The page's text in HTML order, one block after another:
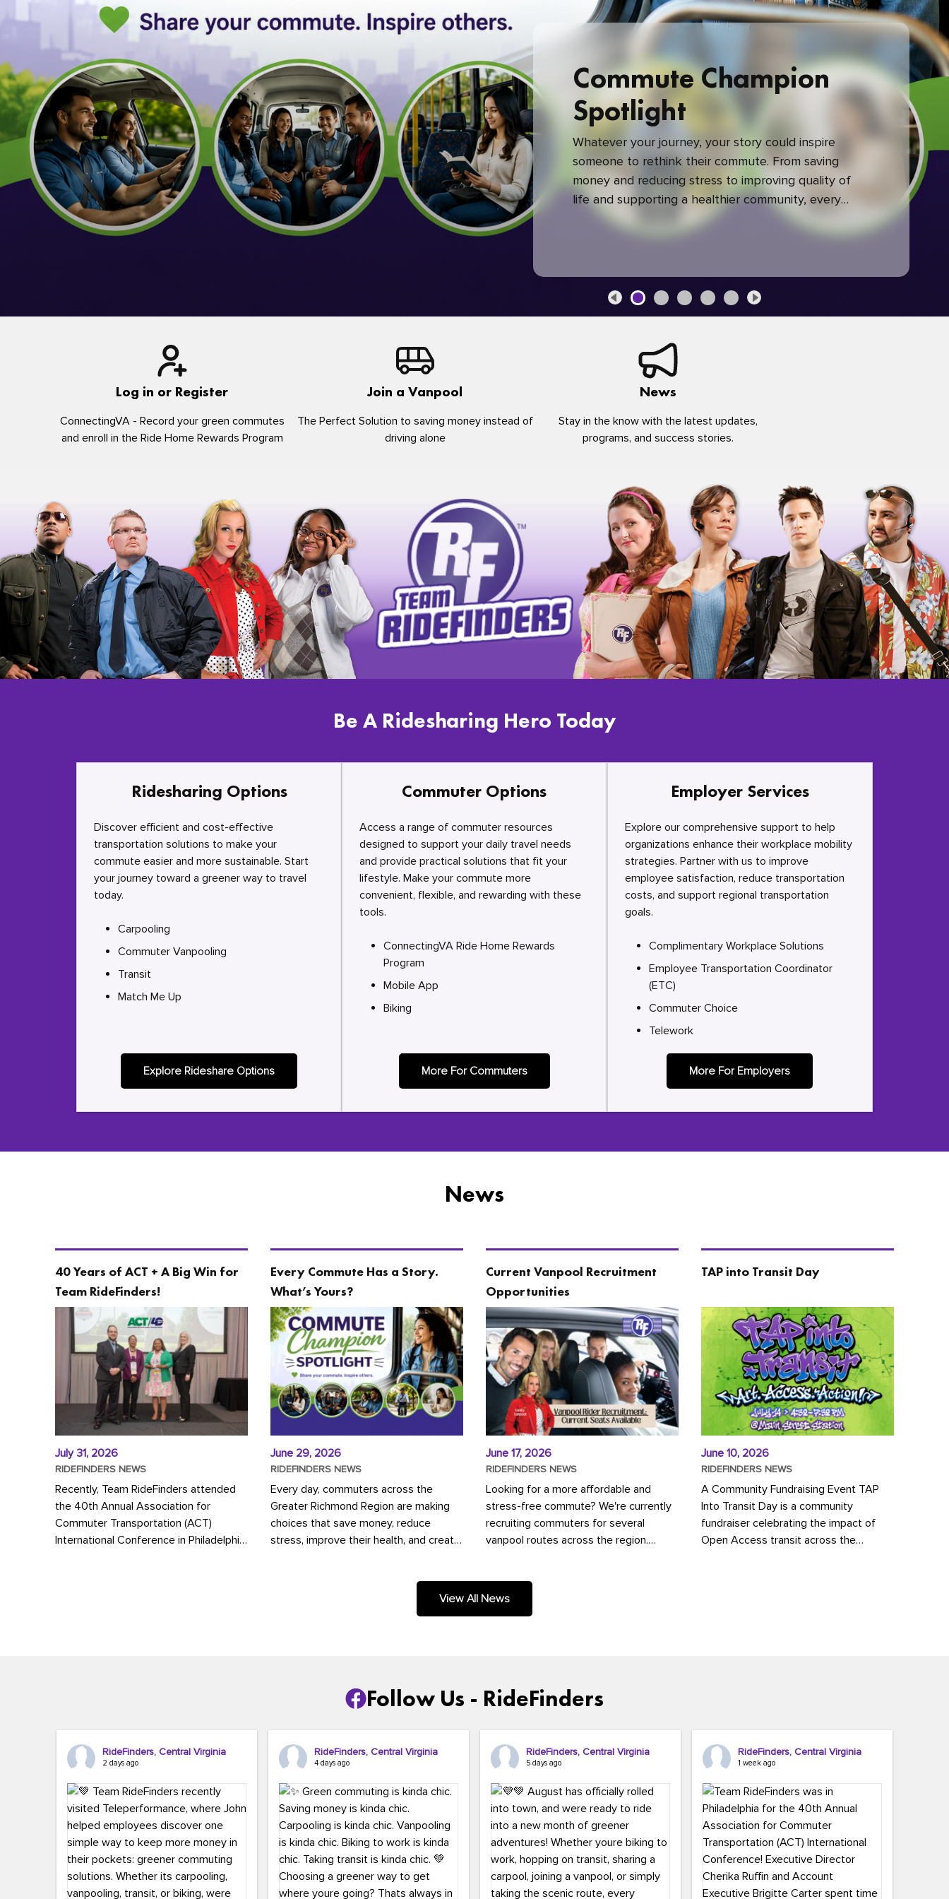
Commute Champion
Spotlight
Whatever your journey, your story could inspire
someone to rethink their commute. From saving
money and reducing stress to improving quality of
life and supporting a healthier community, every
green commute makes a difference.
Log in or Register
ConnectingVA - Record your green commutes
and enroll in the Ride Home Rewards Program
Join a Vanpool
The Perfect Solution to saving money instead of
driving alone
News
Stay in the know with the latest updates,
programs, and success stories.
Be A Ridesharing Hero Today
Ridesharing Options
Discover efficient and cost-effective
transportation solutions to make your
commute easier and more sustainable. Start
your journey toward a greener way to travel
today.
Carpooling
Commuter Vanpooling
Transit
Match Me Up
Explore Rideshare Options
Commuter Options
Access a range of commuter resources
designed to support your daily travel needs
and provide practical solutions that fit your
lifestyle. Make your commute more
convenient, flexible, and rewarding with these
tools.
ConnectingVA Ride Home Rewards
Program
Mobile App
Biking
More For Commuters
Employer Services
Explore our comprehensive support to help
organizations enhance their workplace mobility
strategies. Partner with us to improve
employee satisfaction, reduce transportation
costs, and support regional transportation
goals.
Complimentary Workplace Solutions
Employee Transportation Coordinator
(ETC)
Commuter Choice
Telework
More For Employers
News
40 Years of ACT + A Big Win for
Team RideFinders!
July 31, 2026
RIDEFINDERS NEWS
Recently, Team RideFinders attended
the 40th Annual Association for
Commuter Transportation (ACT)
International Conference in Philadelphia,
Every Commute Has a Story.
What’s Yours?
June 29, 2026
RIDEFINDERS NEWS
Every day, commuters across the
Greater Richmond Region are making
choices that save money, reduce
stress, improve their health, and create
Current Vanpool Recruitment
Opportunities
June 17, 2026
RIDEFINDERS NEWS
Looking for a more affordable and
stress-free commute? We're currently
recruiting commuters for several
vanpool routes across the region.
TAP into Transit Day
June 10, 2026
RIDEFINDERS NEWS
A Community Fundraising Event TAP
Into Transit Day is a community
fundraiser celebrating the impact of
Open Access transit across the
View All News
Follow Us - RideFinders
RideFinders, Central Virginia
2 days ago
RideFinders, Central Virginia
4 days ago
RideFinders, Central Virginia
5 days ago
RideFinders, Central Virginia
1 week ago